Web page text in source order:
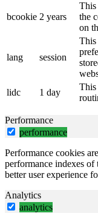
bcookie 2 years
This
the
on
lang session
This
lidc
1 day
This
Performance
performance
Performance cookies
performance indexes
better user experience
Analytics
analytics